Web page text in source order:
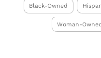
Black-Owned
Woman-Owned